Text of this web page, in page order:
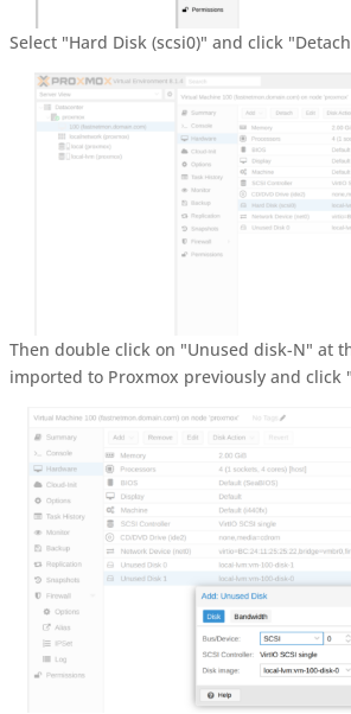
Select "Hard Disk (scsi0)" and click
Then double click on "Unused disk-N" at
imported to Proxmox previously and click